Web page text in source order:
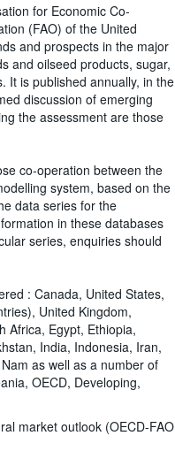
for Economic Co-
(FAO) of the United
and prospects in the major
and oilseed products, sugar,
It is published annually, in the
discussion of emerging
the assessment are those
co-operation between the
system, based on the
data series for the
in these databases
series, enquiries should
: Canada, United States,
United Kingdom,
Africa, Egypt, Ethiopia,
India, Indonesia, Iran,
as well as a number of
OECD, Developing,
market outlook (OECD-FAO